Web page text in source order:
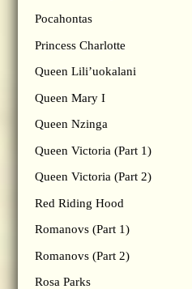
Pocahontas
Princess Charlotte
Queen Lili’uokalani
Queen Mary I
Queen Nzinga
Queen Victoria (Part 1)
Queen Victoria (Part 2)
Red Riding Hood
Romanovs (Part 1)
Romanovs (Part 2)
Rosa Parks